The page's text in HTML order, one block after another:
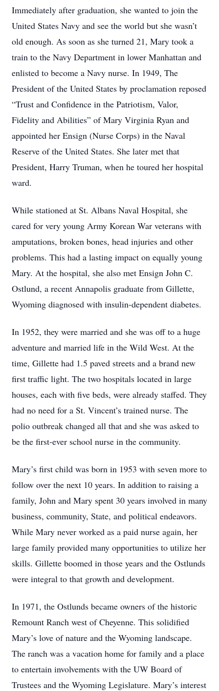
Immediately after graduation, she wanted to join the
United States Navy and see the world but she wasn’t
old enough. As soon as she turned 21, Mary took a
train to the Navy Department in lower Manhattan and
enlisted to become a Navy nurse. In 1949, The
President of the United States by proclamation reposed
“Trust and Confidence in the Patriotism, Valor,
Fidelity and Abilities” of Mary Virginia Ryan and
appointed her Ensign (Nurse Corps) in the Naval
Reserve of the United States. She later met that
President, Harry Truman, when he toured her hospital
ward.
While stationed at St. Albans Naval Hospital, she
cared for very young Army Korean War veterans with
amputations, broken bones, head injuries and other
problems. This had a lasting impact on equally young
Mary. At the hospital, she also met Ensign John C.
Ostlund, a recent Annapolis graduate from Gillette,
Wyoming diagnosed with insulin-dependent diabetes.
In 1952, they were married and she was off to a huge
adventure and married life in the Wild West. At the
time, Gillette had 1.5 paved streets and a brand new
first traffic light. The two hospitals located in large
houses, each with five beds, were already staffed. They
had no need for a St. Vincent’s trained nurse. The
polio outbreak changed all that and she was asked to
be the first-ever school nurse in the community.
Mary’s first child was born in 1953 with seven more to
follow over the next 10 years. In addition to raising a
family, John and Mary spent 30 years involved in many
business, community, State, and political endeavors.
While Mary never worked as a paid nurse again, her
large family provided many opportunities to utilize her
skills. Gillette boomed in those years and the Ostlunds
were integral to that growth and development.
In 1971, the Ostlunds became owners of the historic
Remount Ranch west of Cheyenne. This solidified
Mary’s love of nature and the Wyoming landscape.
The ranch was a vacation home for family and a place
to entertain involvements with the UW Board of
Trustees and the Wyoming Legislature. Mary’s interest